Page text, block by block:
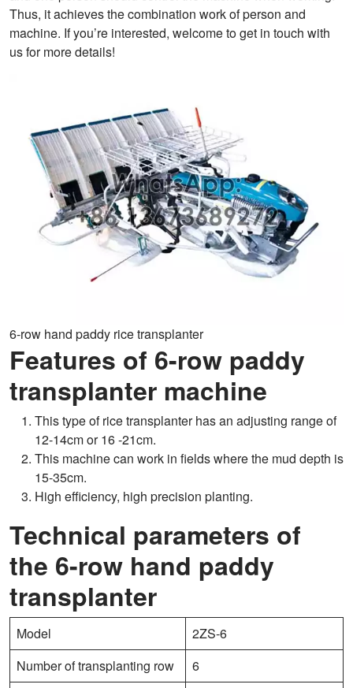
Thus, it achieves the combination work of person and
machine. If you’re interested, welcome to get in touch with
us for more details!
6-row hand paddy rice transplanter
Features of 6-row paddy
transplanter machine
This type of rice transplanter has an adjusting range of
12-14cm or 16 -21cm.
This machine can work in fields where the mud depth is
15-35cm.
High efficiency, high precision planting.
Technical parameters of
the 6-row hand paddy
transplanter
Model
2ZS-6
Number of transplanting row
6